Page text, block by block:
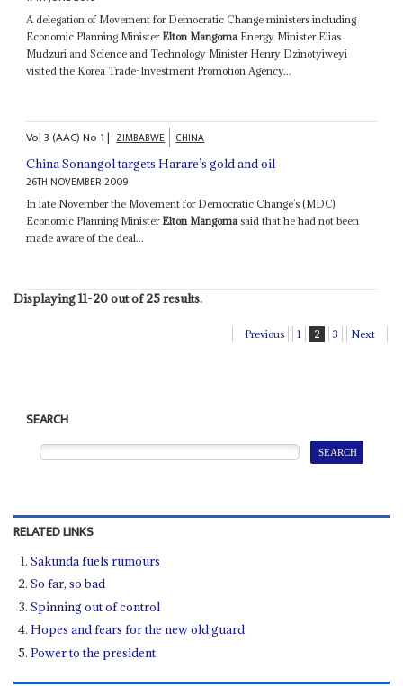
A delegation of Movement for Democratic Change ministers including
Economic Planning Minister Elton Mangoma Energy Minister Elias
Mudzuri and Science and Technology Minister Henry Dzinotyiweyi
visited the Korea Trade-Investment Promotion Agency...
Vol3 (AAC)No 1| ZIMBABWE CHINA
China Sonangol targets Harare’s gold and oil
26TH NOVEMBER 2009
In late November the Movement for Democratic Change’s (MDC)
Economic Planning Minister Elton Mangomasaid that he had not been
made aware of the deal...
Displaying 11-20 out of 25 results.
Previous 1 2 3 Next
SEARCH
RELATED LINKS
Sakunda fuels rumours
So far, so bad
Spinning out of control
Hopes and fears for the new old guard
Power to the president